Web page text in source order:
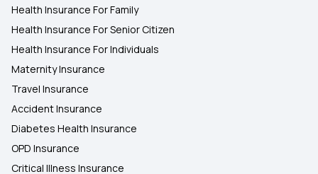
Health Insurance For Family
Health Insurance For Senior Citizen
Health Insurance For Individuals
Maternity Insurance
Travel Insurance
Accident Insurance
Diabetes Health Insurance
OPD Insurance
Critical Illness Insurance